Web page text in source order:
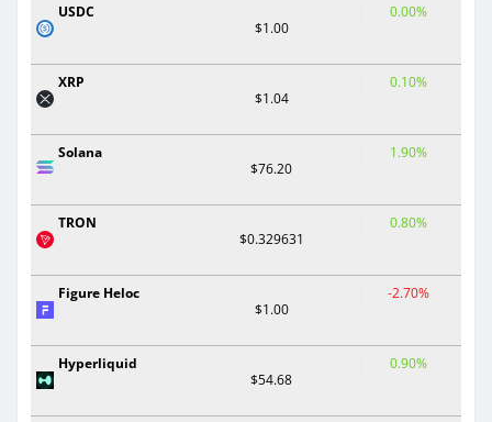
USDC
$1.00
0.00%
XRP
$1.04
0.10%
Solana
$76.20
1.90%
TRON
$0.329631
0.80%
Figure Heloc
$1.00
-2.70%
Hyperliquid
$54.68
0.90%